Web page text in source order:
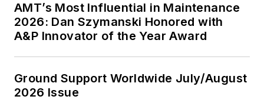
AMT’s Most Influential in Maintenance
2026: Dan Szymanski Honored with
A&P Innovator of the Year Award
Ground Support Worldwide July/August
2026 Issue